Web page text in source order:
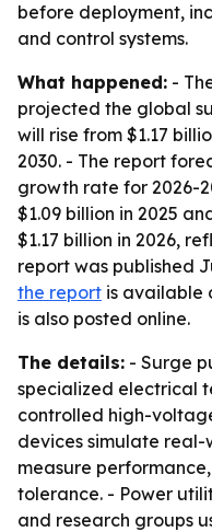
before deployment,
and control systems.
What happened: -
projected the global
will rise from $1.17
2030. - The report
growth rate for 2026-
$1.09 billion in 2025
$1.17 billion in 2026,
report was published
the report is available
is also posted online.
The details: - Surge
specialized electrical
controlled high-
devices simulate
measure
tolerance. - Power
and research groups